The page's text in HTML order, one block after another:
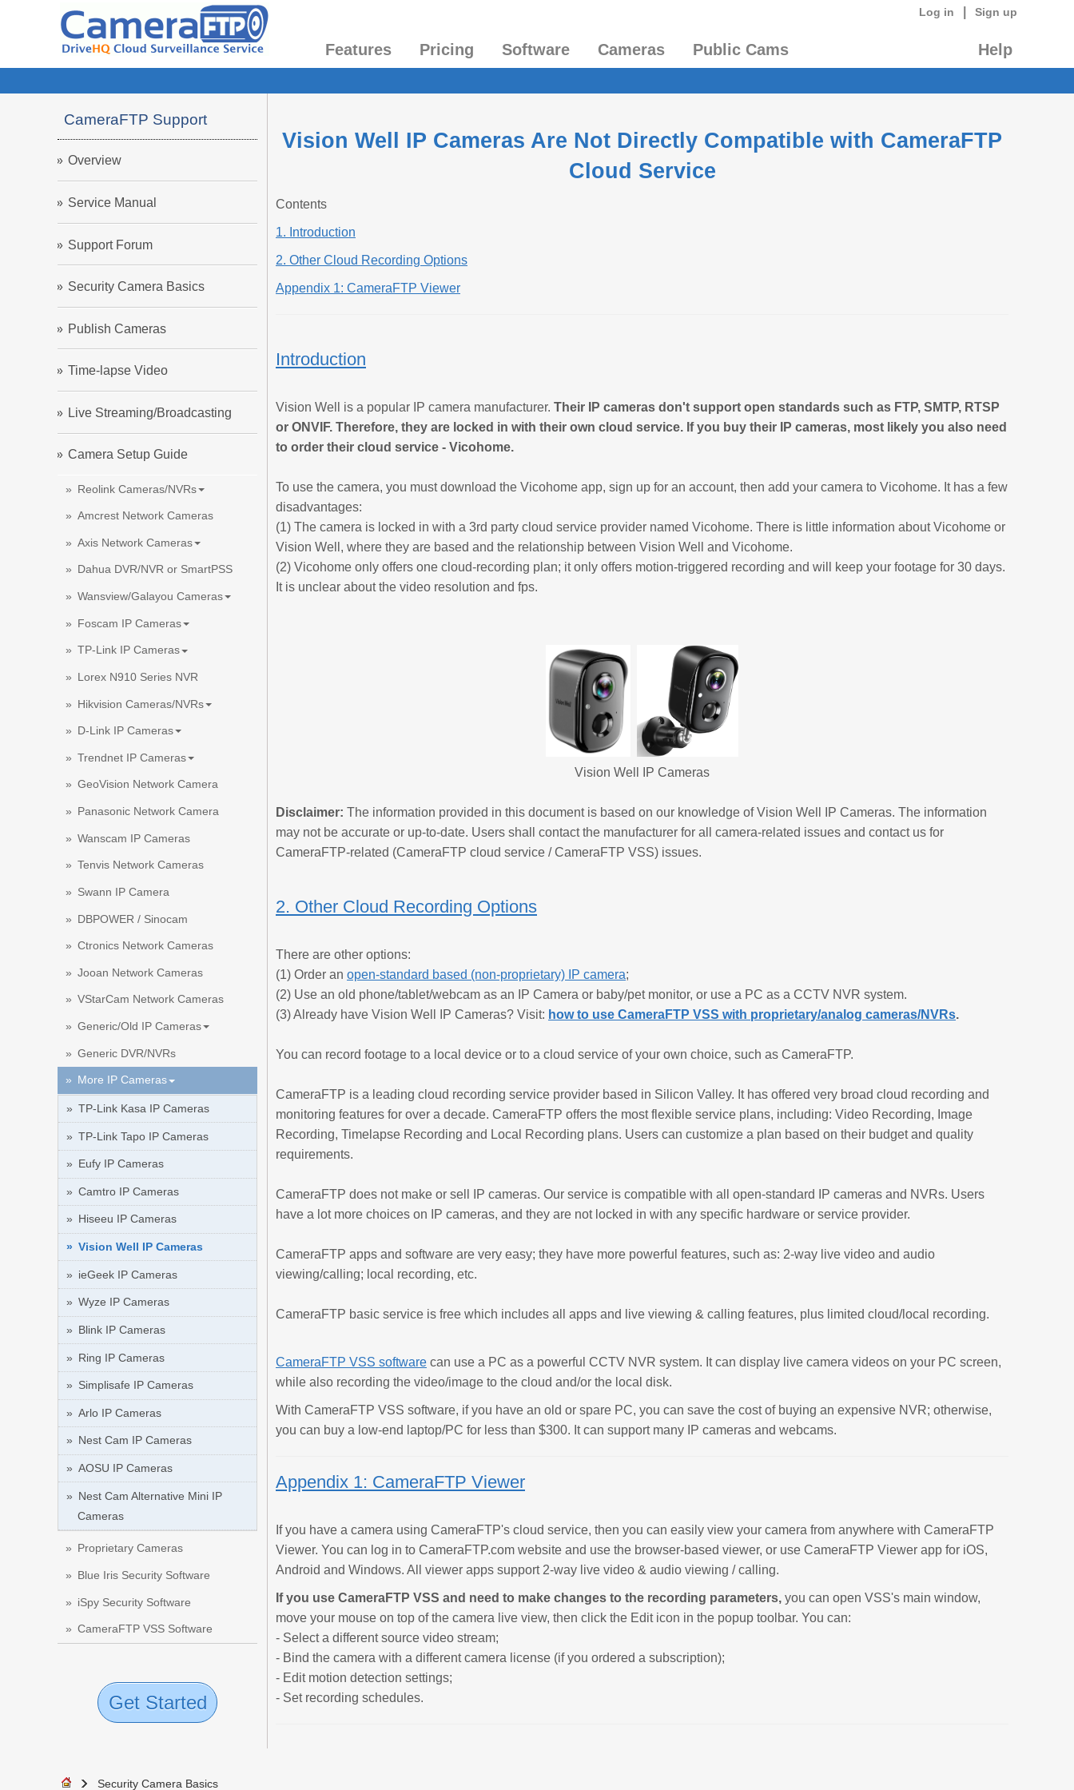
Log in Sign up
Features Pricing Software Cameras Public Cams Help
CameraFTP Support
Overview
Service Manual
Support Forum
Security Camera Basics
Publish Cameras
Time-lapse Video
Live Streaming/Broadcasting
Camera Setup Guide
Reolink Cameras/NVRs
Amcrest Network Cameras
Axis Network Cameras
Dahua DVR/NVR or SmartPSS
Wansview/Galayou Cameras
Foscam IP Cameras
TP-Link IP Cameras
Lorex N910 Series NVR
Hikvision Cameras/NVRs
D-Link IP Cameras
Trendnet IP Cameras
GeoVision Network Camera
Panasonic Network Camera
Wanscam IP Cameras
Tenvis Network Cameras
Swann IP Camera
DBPOWER / Sinocam
Ctronics Network Cameras
Jooan Network Cameras
VStarCam Network Cameras
Generic/Old IP Cameras
Generic DVR/NVRs
More IP Cameras
TP-Link Kasa IP Cameras
TP-Link Tapo IP Cameras
Eufy IP Cameras
Camtro IP Cameras
Hiseeu IP Cameras
Vision Well IP Cameras
ieGeek IP Cameras
Wyze IP Cameras
Blink IP Cameras
Ring IP Cameras
Simplisafe IP Cameras
Arlo IP Cameras
Nest Cam IP Cameras
AOSU IP Cameras
Nest Cam Alternative Mini IP
Cameras
Proprietary Cameras
Blue Iris Security Software
iSpy Security Software
CameraFTP VSS Software
Get Started
Vision Well IP Cameras Are Not Directly Compatible with CameraFTP
Cloud Service
Contents
1. Introduction
2. Other Cloud Recording Options
Appendix 1: CameraFTP Viewer
Introduction
Vision Well is a popular IP camera manufacturer. Their IP cameras don't support open standards such as FTP, SMTP, RTSP
or ONVIF. Therefore, they are locked in with their own cloud service. If you buy their IP cameras, most likely you also need
to order their cloud service - Vicohome.
To use the camera, you must download the Vicohome app, sign up for an account, then add your camera to Vicohome. It has a few
disadvantages:
(1) The camera is locked in with a 3rd party cloud service provider named Vicohome. There is little information about Vicohome or
Vision Well, where they are based and the relationship between Vision Well and Vicohome.
(2) Vicohome only offers one cloud-recording plan; it only offers motion-triggered recording and will keep your footage for 30 days.
It is unclear about the video resolution and fps.
Vision Well IP Cameras
Disclaimer: The information provided in this document is based on our knowledge of Vision Well IP Cameras. The information
may not be accurate or up-to-date. Users shall contact the manufacturer for all camera-related issues and contact us for
CameraFTP-related (CameraFTP cloud service / CameraFTP VSS) issues.
2. Other Cloud Recording Options
There are other options:
(1) Order an open-standard based (non-proprietary) IP camera;
(2) Use an old phone/tablet/webcam as an IP Camera or baby/pet monitor, or use a PC as a CCTV NVR system.
(3) Already have Vision Well IP Cameras? Visit: how to use CameraFTP VSS with proprietary/analog cameras/NVRs.
You can record footage to a local device or to a cloud service of your own choice, such as CameraFTP.
CameraFTP is a leading cloud recording service provider based in Silicon Valley. It has offered very broad cloud recording and
monitoring features for over a decade. CameraFTP offers the most flexible service plans, including: Video Recording, Image
Recording, Timelapse Recording and Local Recording plans. Users can customize a plan based on their budget and quality
requirements.
CameraFTP does not make or sell IP cameras. Our service is compatible with all open-standard IP cameras and NVRs. Users
have a lot more choices on IP cameras, and they are not locked in with any specific hardware or service provider.
CameraFTP apps and software are very easy; they have more powerful features, such as: 2-way live video and audio
viewing/calling; local recording, etc.
CameraFTP basic service is free which includes all apps and live viewing & calling features, plus limited cloud/local recording.
CameraFTP VSS software can use a PC as a powerful CCTV NVR system. It can display live camera videos on your PC screen,
while also recording the video/image to the cloud and/or the local disk.
With CameraFTP VSS software, if you have an old or spare PC, you can save the cost of buying an expensive NVR; otherwise,
you can buy a low-end laptop/PC for less than $300. It can support many IP cameras and webcams.
Appendix 1: CameraFTP Viewer
If you have a camera using CameraFTP's cloud service, then you can easily view your camera from anywhere with CameraFTP
Viewer. You can log in to CameraFTP.com website and use the browser-based viewer, or use CameraFTP Viewer app for iOS,
Android and Windows. All viewer apps support 2-way live video & audio viewing / calling.
If you use CameraFTP VSS and need to make changes to the recording parameters, you can open VSS's main window,
move your mouse on top of the camera live view, then click the Edit icon in the popup toolbar. You can:
- Select a different source video stream;
- Bind the camera with a different camera license (if you ordered a subscription);
- Edit motion detection settings;
- Set recording schedules.
Security Camera Basics